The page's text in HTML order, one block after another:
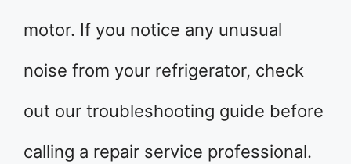
motor. If you notice any unusual
noise from your refrigerator, check
out our troubleshooting guide before
calling a repair service professional.